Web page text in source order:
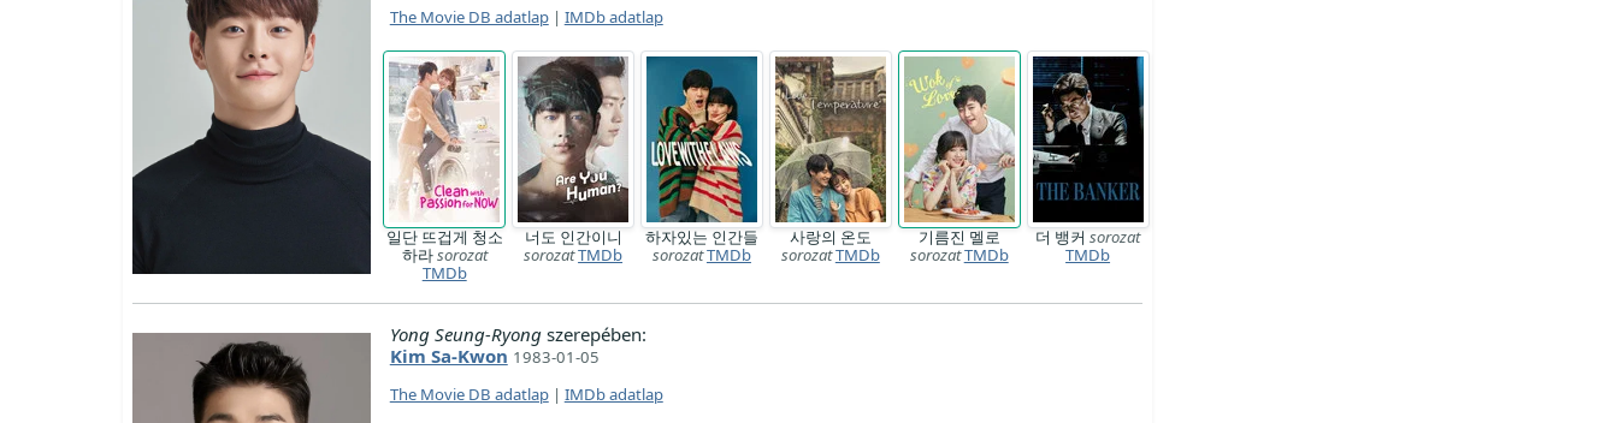
The Movie DB adatlap| IMDb adatlap
일단 뜨겁게 청소
하라sorozat
TMDb
너도 인간이니
sorozatTMDb
하자있는 인간들
sorozatTMDb
사랑의 온도
sorozatTMDb
기름진 멜로
sorozatTMDb
더 뱅커sorozat
TMDb
Yong Seung-Ryongszerepében:
Kim Sa-Kwon 1983-01-05
The Movie DB adatlap| IMDb adatlap